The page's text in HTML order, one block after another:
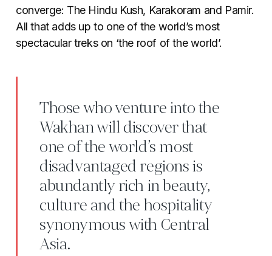
converge: The Hindu Kush, Karakoram and Pamir.
All that adds up to one of the world’s most
spectacular treks on ‘the roof of the world’.
Those who venture into the
Wakhan will discover that
one of the world’s most
disadvantaged regions is
abundantly rich in beauty,
culture and the hospitality
synonymous with Central
Asia.